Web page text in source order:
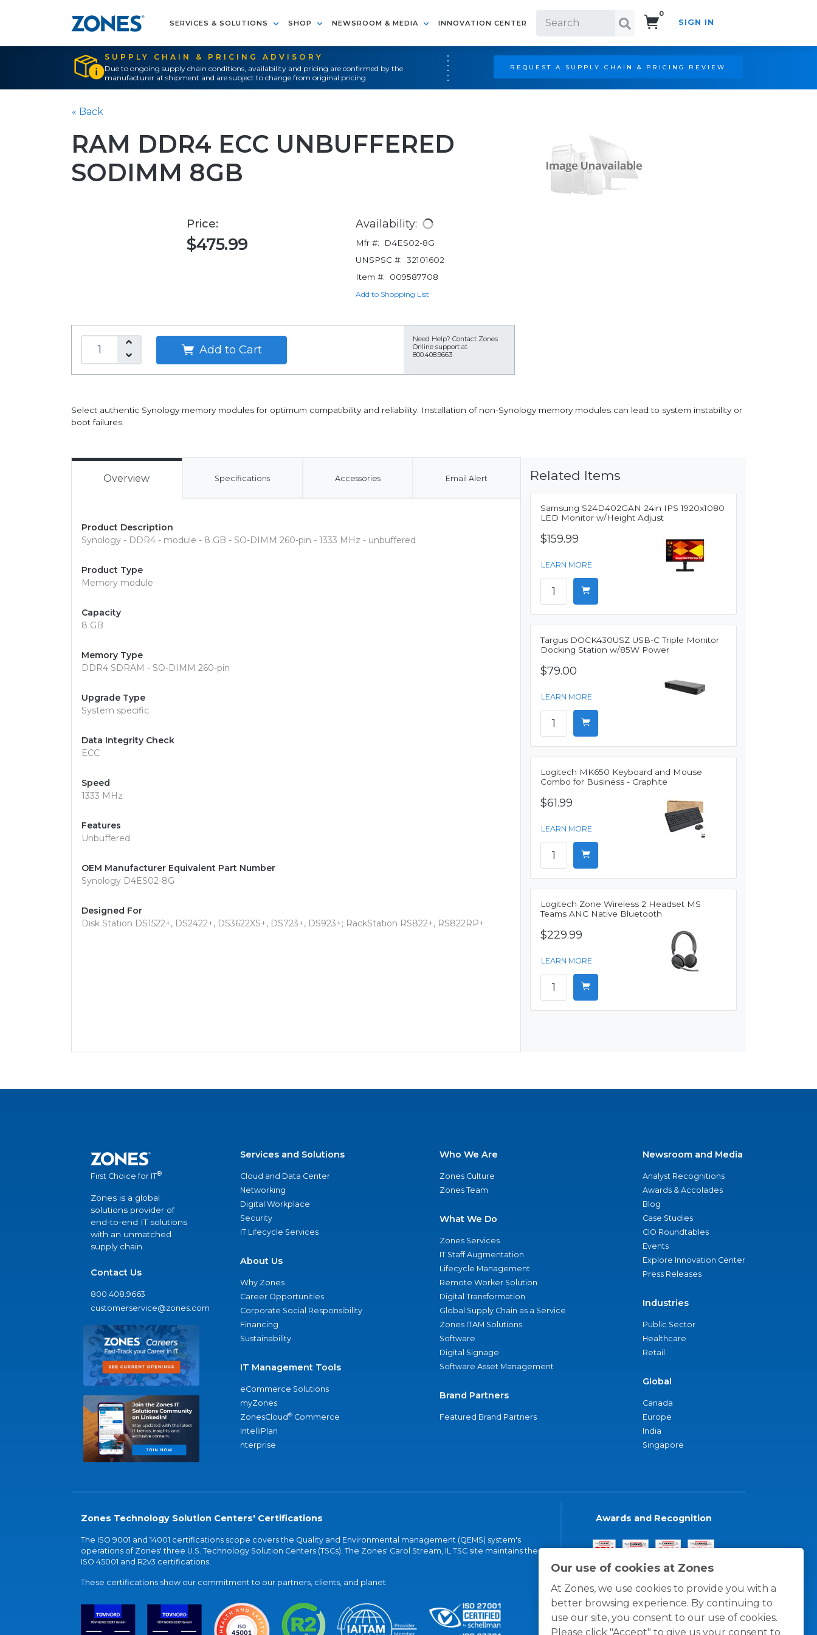
SERVICES & SOLUTIONS SHOP NEWSROOM & MEDIA INNOVATION CENTER
0
SIGN IN
SUPPLY CHAIN & PRICING ADVISORY
Due to ongoing supply chain conditions, availability and pricing are confirmed by the
manufacturer at shipment and are subject to change from original pricing.
REQUEST A SUPPLY CHAIN & PRICING REVIEW
Our use of cookies at Zones
At Zones, we use cookies to provide you with a
better browsing experience. By continuing to
use our site, you consent to our use of cookies.
Please click "Accept" to give us your consent to
« Back
RAM DDR4 ECC UNBUFFERED
SODIMM 8GB
Price:
$475.99
Availability:
Mfr #:
D4ES02-8G
UNSPSC #: 32101602
Item #:
009587708
Add to Shopping List
Add to Cart
Need Help? Contact Zones
Online support at
800.408.9663
Select authentic Synology memory modules for optimum compatibility and reliability. Installation of non-Synology memory modules can lead to system instability or
boot failures.
Overview Specifications Accessories Email Alert
Product Description
Synology - DDR4 - module - 8 GB - SO-DIMM 260-pin - 1333 MHz - unbuffered
Product Type
Memory module
Capacity
8 GB
Memory Type
DDR4 SDRAM - SO-DIMM 260-pin
Upgrade Type
System specific
Data Integrity Check
ECC
Speed
1333 MHz
Features
Unbuffered
OEM Manufacturer Equivalent Part Number
Synology D4ES02-8G
Designed For
Disk Station DS1522+, DS2422+, DS3622XS+, DS723+, DS923+; RackStation RS822+, RS822RP+
Related Items
Samsung S24D402GAN 24in IPS 1920x1080
LED Monitor w/Height Adjust
$159.99
LEARN MORE
Targus DOCK430USZ USB-C Triple Monitor
Docking Station w/85W Power
$79.00
LEARN MORE
Logitech MK650 Keyboard and Mouse
Combo for Business - Graphite
$61.99
LEARN MORE
Logitech Zone Wireless 2 Headset MS
Teams ANC Native Bluetooth
$229.99
LEARN MORE
First Choice for IT®
Zones is a global
solutions provider of
end-to-end IT solutions
with an unmatched
supply chain.
Contact Us
800.408.9663
customerservice@zones.com
Services and Solutions
Cloud and Data Center
Networking
Digital Workplace
Security
IT Lifecycle Services
About Us
Why Zones
Career Opportunities
Corporate Social Responsibility
Financing
Sustainability
IT Management Tools
eCommerce Solutions
myZones
ZonesCloud® Commerce
IntelliPlan
nterprise
Who We Are
Zones Culture
Zones Team
What We Do
Zones Services
IT Staff Augmentation
Lifecycle Management
Remote Worker Solution
Digital Transformation
Global Supply Chain as a Service
Zones ITAM Solutions
Software
Digital Signage
Software Asset Management
Brand Partners
Featured Brand Partners
Newsroom and Media
Analyst Recognitions
Awards & Accolades
Blog
Case Studies
CIO Roundtables
Events
Explore Innovation Center
Press Releases
Industries
Public Sector
Healthcare
Retail
Global
Canada
Europe
India
Singapore
Zones Technology Solution Centers' Certifications
The ISO 9001 and 14001 certifications scope covers the Quality and Environmental management (QEMS) system's
operations of Zones' three U.S. Technology Solution Centers (TSCs). The Zones' Carol Stream, IL TSC site maintains the
ISO 45001 and R2v3 certifications.
These certifications show our commitment to our partners, clients, and planet.
Awards and Recognition